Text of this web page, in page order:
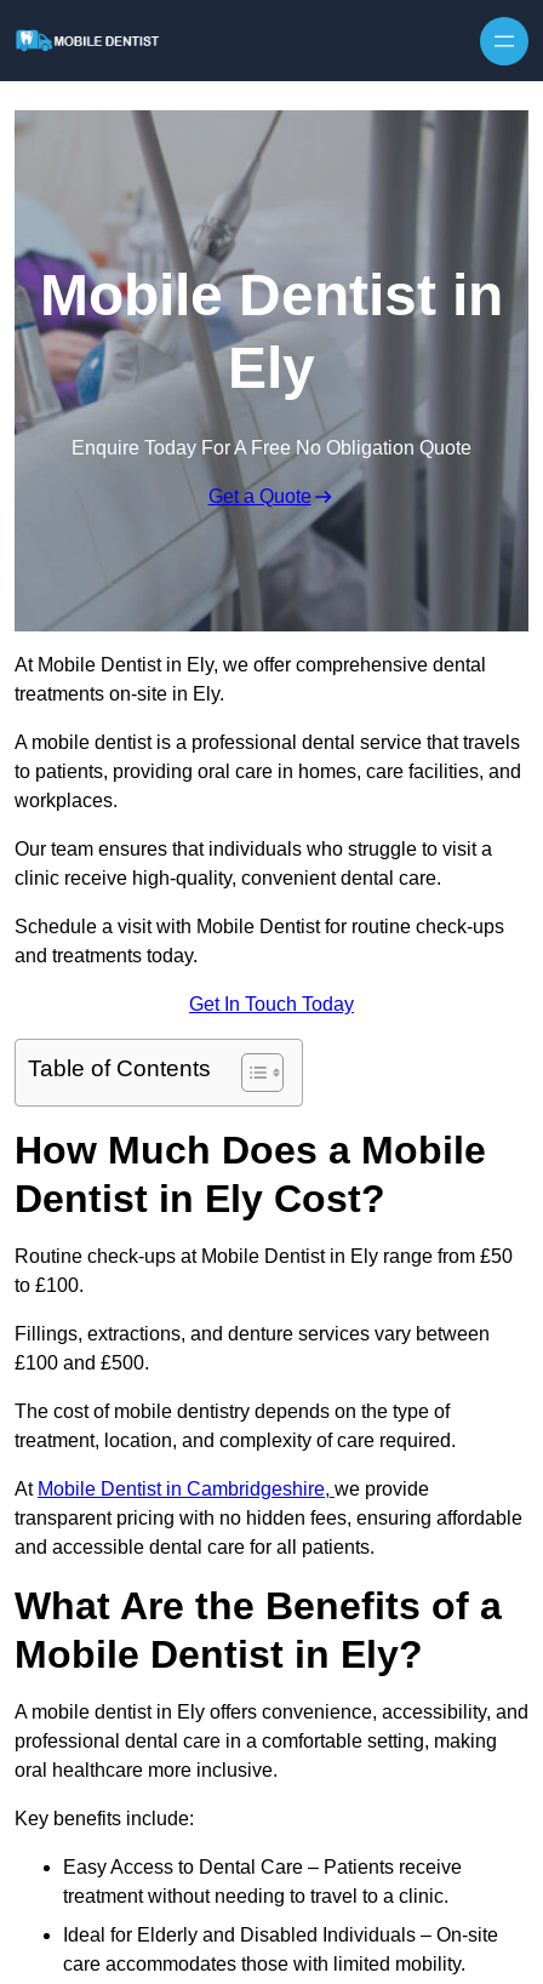
Mobile Dentist in
Ely
Enquire Today For A Free No Obligation Quote
Get a Quote
At Mobile Dentist in Ely, we offer comprehensive dental
treatments on-site in Ely.
A mobile dentist is a professional dental service that travels
to patients, providing oral care in homes, care facilities, and
workplaces.
Our team ensures that individuals who struggle to visit a
clinic receive high-quality, convenient dental care.
Schedule a visit with Mobile Dentist for routine check-ups
and treatments today.
Get In Touch Today
Table of Contents
How Much Does a Mobile
Dentist in Ely Cost?
Routine check-ups at Mobile Dentist in Ely range from £50
to £100.
Fillings, extractions, and denture services vary between
£100 and £500.
The cost of mobile dentistry depends on the type of
treatment, location, and complexity of care required.
At Mobile Dentist in Cambridgeshire, we provide
transparent pricing with no hidden fees, ensuring affordable
and accessible dental care for all patients.
What Are the Benefits of a
Mobile Dentist in Ely?
A mobile dentist in Ely offers convenience, accessibility, and
professional dental care in a comfortable setting, making
oral healthcare more inclusive.
Key benefits include:
Easy Access to Dental Care – Patients receive
treatment without needing to travel to a clinic.
Ideal for Elderly and Disabled Individuals – On-site
care accommodates those with limited mobility.